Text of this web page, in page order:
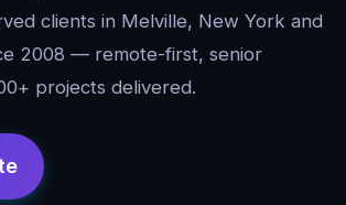
clients in Melville, New York and
2008 — remote-first, senior
projects delivered.